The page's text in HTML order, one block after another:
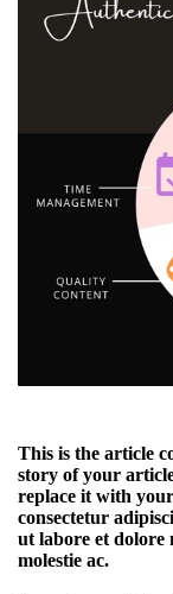
This is the article
story of your
replace it with
consectetur
ut labore et dolore
molestie ac.